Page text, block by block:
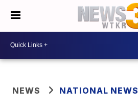
NEWS NATIONAL NEWS